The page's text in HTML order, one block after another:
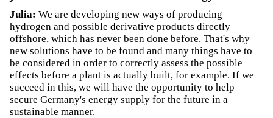
Julia: We are developing new ways of producing
hydrogen and possible derivative products directly
offshore, which has never been done before. That's why
new solutions have to be found and many things have to
be considered in order to correctly assess the possible
effects before a plant is actually built, for example. If we
succeed in this, we will have the opportunity to help
secure Germany's energy supply for the future in a
sustainable manner.